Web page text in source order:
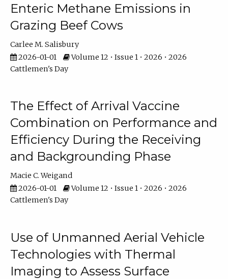
Enteric Methane Emissions in
Grazing Beef Cows
Carlee M. Salisbury
2026-01-01
Volume 12 • Issue 1 • 2026 • 2026
Cattlemen's Day
The Effect of Arrival Vaccine
Combination on Performance and
Efficiency During the Receiving
and Backgrounding Phase
Macie C. Weigand
2026-01-01
Volume 12 • Issue 1 • 2026 • 2026
Cattlemen's Day
Use of Unmanned Aerial Vehicle
Technologies with Thermal
Imaging to Assess Surface